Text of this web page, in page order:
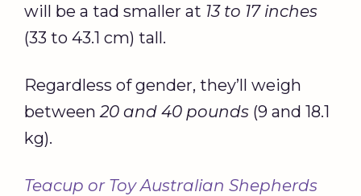
will be a tad smaller at 13 to 17 inches
(33 to 43.1 cm) tall.
Regardless of gender, they’ll weigh
between20 and 40 pounds (9 and 18.1
kg).
Teacup or Toy Australian Shepherds